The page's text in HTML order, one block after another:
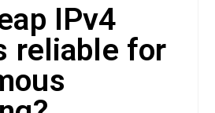
IPv4
reliable for